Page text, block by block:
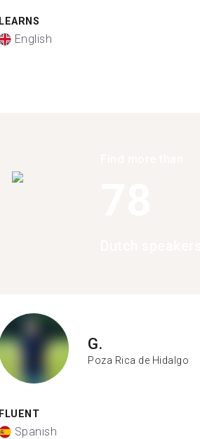
LEARNS
English
G.
Poza Rica de Hidalgo
FLUENT
Spanish